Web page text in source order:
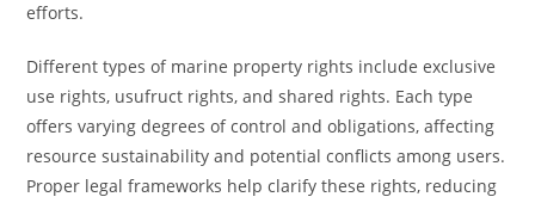
efforts.
Different types of marine property rights include exclusive
use rights, usufruct rights, and shared rights. Each type
offers varying degrees of control and obligations, affecting
resource sustainability and potential conflicts among users.
Proper legal frameworks help clarify these rights, reducing